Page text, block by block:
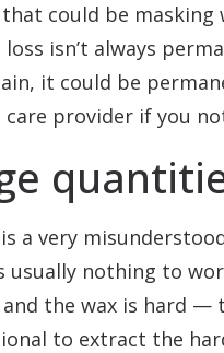
could be masking
loss isn’t always
it could be
care provider if you
is a very
usually nothing to
the wax is hard —
to extract the